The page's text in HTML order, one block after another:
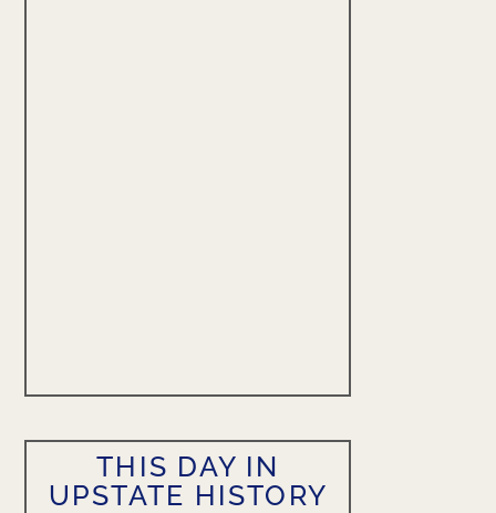
THIS DAY IN
UPSTATE HISTORY